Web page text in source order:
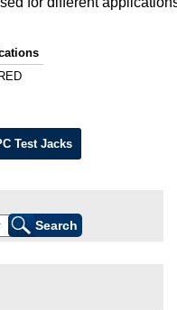
RED
Test Jacks